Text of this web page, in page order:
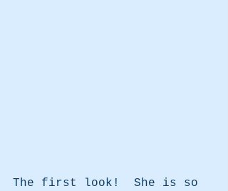
The first look!  She is so